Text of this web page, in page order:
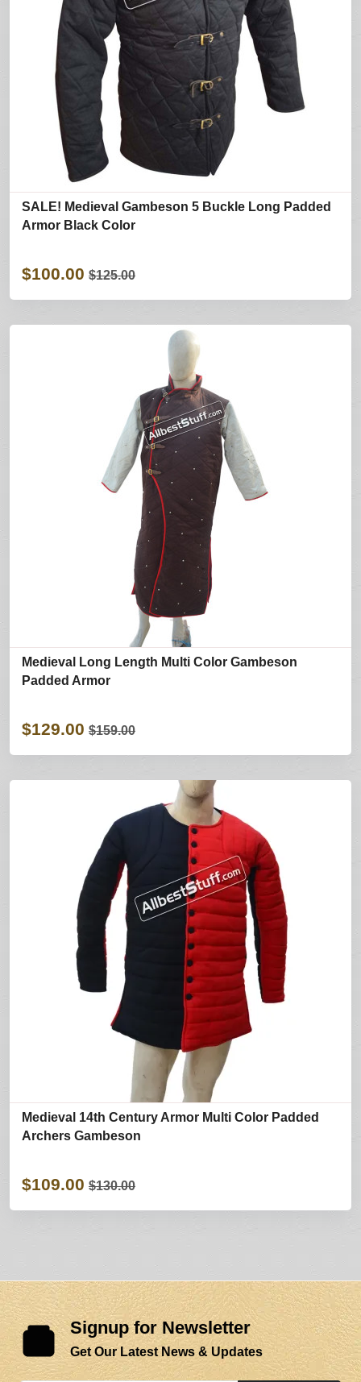
SALE! Medieval Gambeson 5 Buckle Long Padded
Armor Black Color
$100.00 $125.00
Medieval Long Length Multi Color Gambeson
Padded Armor
$129.00 $159.00
Medieval 14th Century Armor Multi Color Padded
Archers Gambeson
$109.00 $130.00
Signup for Newsletter
Get Our Latest News & Updates